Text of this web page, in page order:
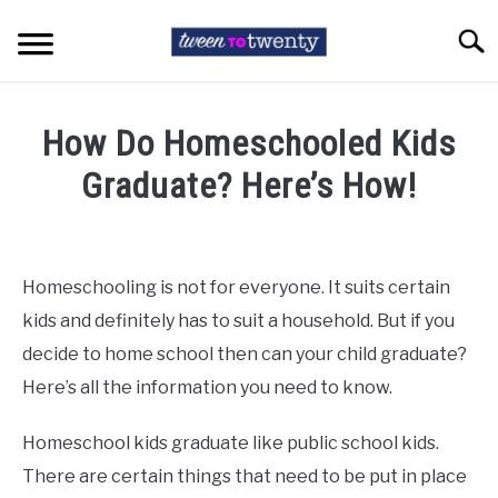
COLLEGE LIFE
HIGH SCHOOL
EXAM STRESS
How Do Homeschooled Kids
Graduate? Here’s How!
Cunningham
in
School
Homeschooling is not for everyone. It suits certain
kids and definitely has to suit a household. But if you
decide to home school then can your child graduate?
Here’s all the information you need to know.
Homeschool kids graduate like public school kids.
There are certain things that need to be put in place